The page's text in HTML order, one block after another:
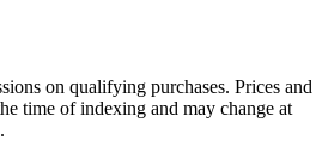
on qualifying purchases. Prices and
time of indexing and may change at